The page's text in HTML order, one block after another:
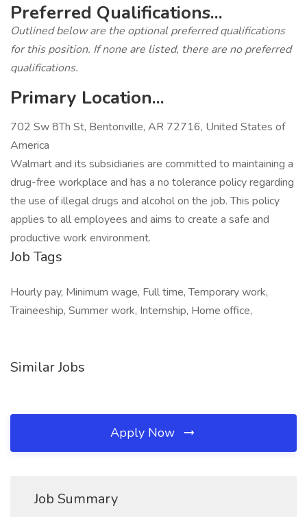
Preferred Qualifications...
Outlined below are the optional preferred qualifications
for this position. If none are listed, there are no preferred
qualifications.
Primary Location...
702 Sw 8Th St, Bentonville, AR 72716, United States of
America
Walmart and its subsidiaries are committed to maintaining a
drug-free workplace and has a no tolerance policy regarding
the use of illegal drugs and alcohol on the job. This policy
applies to all employees and aims to create a safe and
productive work environment.
Job Tags
Hourly pay, Minimum wage, Full time, Temporary work,
Traineeship, Summer work, Internship, Home office,
Similar Jobs
Apply Now
Job Summary